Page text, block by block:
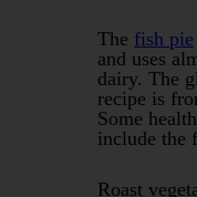
The fish pie
and uses
dairy. The
recipe is
Some
include the
Roast